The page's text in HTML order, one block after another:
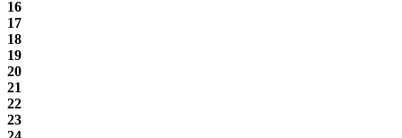
16
17
18
19
20
21
22
23